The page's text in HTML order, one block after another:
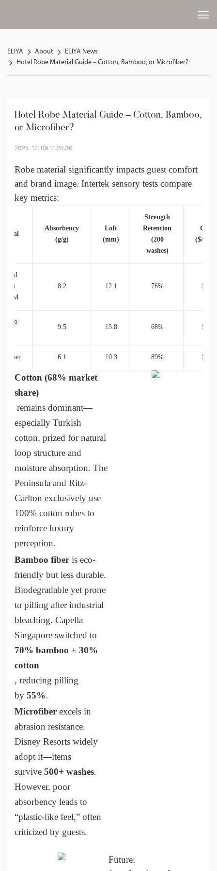
ELIYA About
ELIYA News
Hotel Robe Material Guide – Cotton, Bamboo, or Microfiber?
Hotel Robe Material Guide – Cotton, Bamboo,
or Microfiber?
2025-12-09 11:25:36
Robe material significantly impacts guest comfort
and brand image. Intertek sensory tests compare
key metrics:
Absorbency
(g/g)
Loft
(mm)
Strength
Retention
(200
washes)
Cost
($/
8.2 12.1 76% $38
9.5 13.8 68% $45
6.1 10.3 89% $29
Cotton (68% market
share)
remains dominant—
especially Turkish
cotton, prized for natural
loop structure and
moisture absorption. The
Peninsula and Ritz-
Carlton exclusively use
100% cotton robes to
reinforce luxury
perception.
Bamboo fiber is eco-
friendly but less durable.
Biodegradable yet prone
to pilling after industrial
bleaching. Capella
Singapore switched to
70% bamboo + 30%
cotton
, reducing pilling
by 55%.
Microfiber excels in
abrasion resistance.
Disney Resorts widely
adopt it—items
survive 500+ washes.
However, poor
absorbency leads to
“plastic-like feel,” often
criticized by guests.
Future: